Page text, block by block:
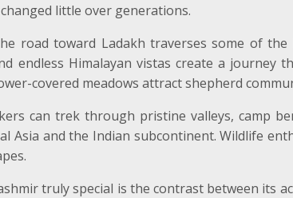
little over generations.
road toward Ladakh traverses some of
endless Himalayan vistas create a
covered meadows attract shepherd
can trek through pristine valleys, camp
Asia and the Indian subcontinent. Wildlife
truly special is the contrast between its